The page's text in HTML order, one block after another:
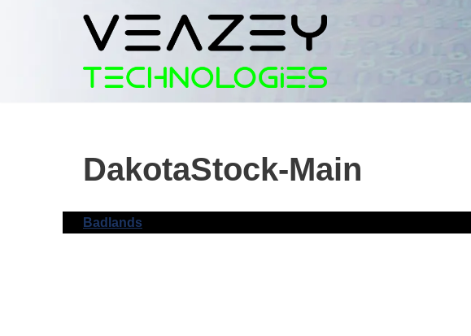
DakotaStock-Main
Badlands